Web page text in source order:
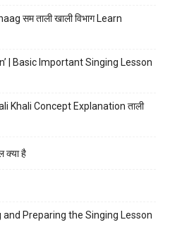
सम ताली खाली विभाग Learn
| Basic Important Singing Lesson
Khali Concept Explanation ताली
क्या है
Preparing the Singing Lesson